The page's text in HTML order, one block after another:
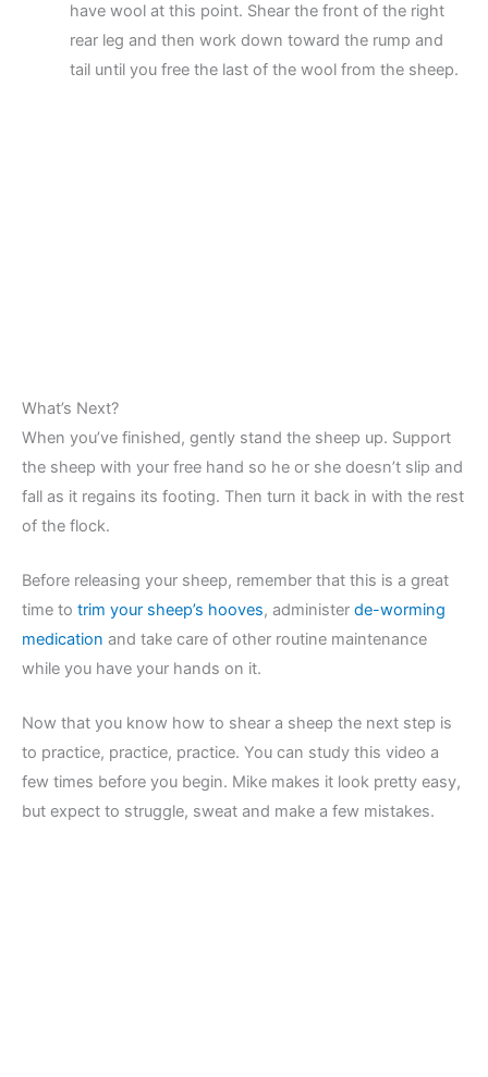
have wool at this point. Shear the front of the right
rear leg and then work down toward the rump and
tail until you free the last of the wool from the sheep.
What’s Next?
When you’ve finished, gently stand the sheep up. Support
the sheep with your free hand so he or she doesn’t slip and
fall as it regains its footing. Then turn it back in with the rest
of the flock.
Before releasing your sheep, remember that this is a great
time to trim your sheep’s hooves, administer de-worming
medication and take care of other routine maintenance
while you have your hands on it.
Now that you know how to shear a sheep the next step is
to practice, practice, practice. You can study this video a
few times before you begin. Mike makes it look pretty easy,
but expect to struggle, sweat and make a few mistakes.